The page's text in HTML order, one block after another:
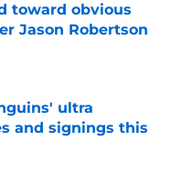
toward obvious
Jason Robertson
Date
ultra
and signings this
Date